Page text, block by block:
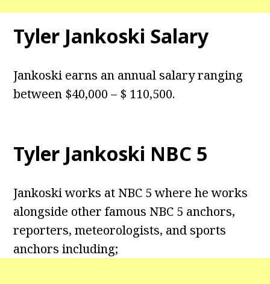
Tyler Jankoski Salary
Jankoski earns an annual salary ranging
between $40,000 – $ 110,500.
Tyler Jankoski NBC 5
Jankoski works at NBC 5 where he works
alongside other famous NBC 5 anchors,
reporters, meteorologists, and sports
anchors including;